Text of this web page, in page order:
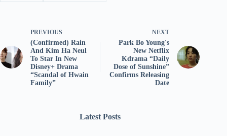
PREVIOUS
(Confirmed) Rain
And Kim Ha Neul
To Star In New
Disney+ Drama
“Scandal of Hwain
Family”
NEXT
Park Bo Young's
New Netflix
Kdrama “Daily
Dose of Sunshine”
Confirms Releasing
Date
Latest Posts